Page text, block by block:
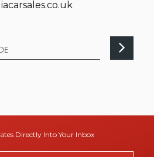
Directly Into Your Inbox